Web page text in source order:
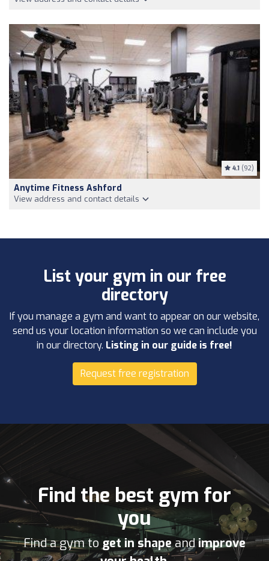
4.1 (92)
Anytime Fitness Ashford
View address and contact details
List your gym in our free
directory
If you manage a gym and want to appear on our website,
send us your location information so we can include you
in our directory. Listing in our guide is free!
Request free registration
Find the best gym for
you
Find a gym to get in shapeandimprove